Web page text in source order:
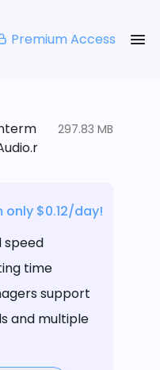
Premium Access
297.83 MB
only $0.12/day!
speed
time
support
and multiple